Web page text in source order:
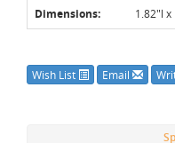
Dimensions: 1.82"l x
Wish List Email